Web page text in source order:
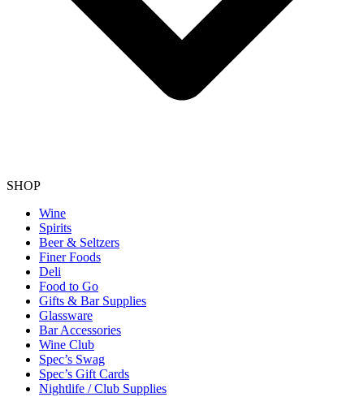
SHOP
Wine
Spirits
Beer & Seltzers
Finer Foods
Deli
Food to Go
Gifts & Bar Supplies
Glassware
Bar Accessories
Wine Club
Spec’s Swag
Spec’s Gift Cards
Nightlife / Club Supplies